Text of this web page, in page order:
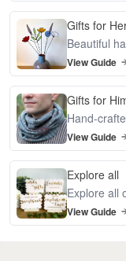
Gifts for
Beautiful
View Guide
Gifts for
Hand-
View Guide
Explore all
Explore all
View Guide